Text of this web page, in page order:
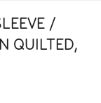
/
QUILTED,